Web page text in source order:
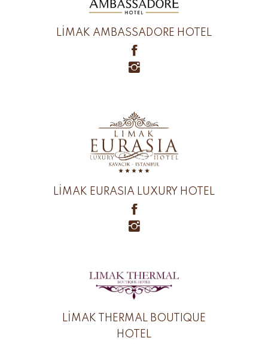
LİMAK AMBASSADORE HOTEL
LİMAK EURASIA LUXURY HOTEL
LİMAK THERMAL BOUTIQUE
HOTEL